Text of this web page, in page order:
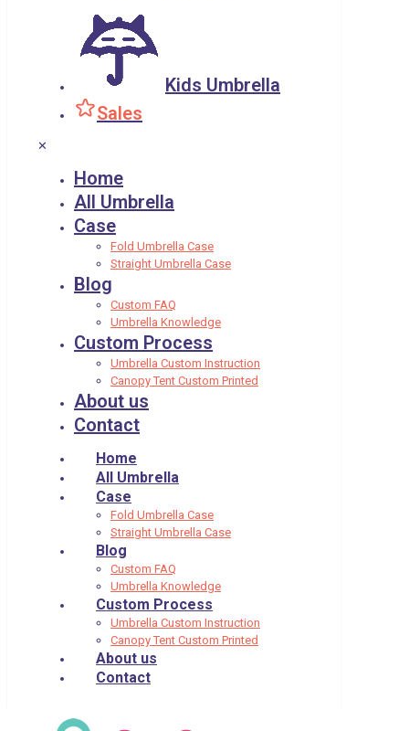
Kids Umbrella
Sales
✕
Home
All Umbrella
Case
Fold Umbrella Case
Straight Umbrella Case
Blog
Custom FAQ
Umbrella Knowledge
Custom Process
Umbrella Custom Instruction
Canopy Tent Custom Printed
About us
Contact
Home
All Umbrella
Case
Fold Umbrella Case
Straight Umbrella Case
Blog
Custom FAQ
Umbrella Knowledge
Custom Process
Umbrella Custom Instruction
Canopy Tent Custom Printed
About us
Contact